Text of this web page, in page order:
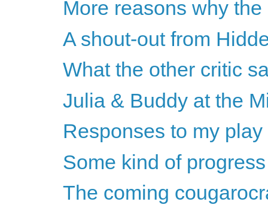
More reasons why
A shout-out from
What the other critic
Julia & Buddy at the
Responses to my
Some kind of progress
The coming